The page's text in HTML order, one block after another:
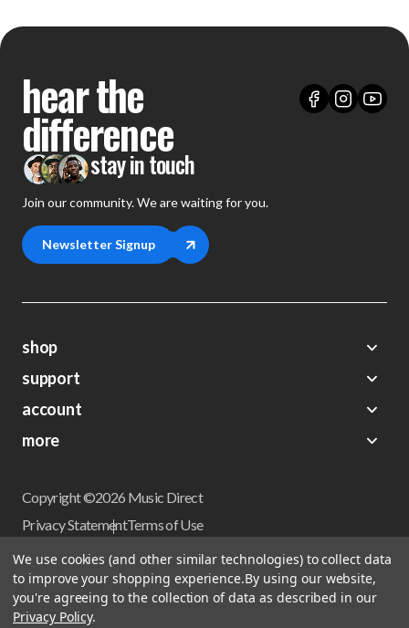
hear the
difference
stay in touch
Join our community. We are waiting for you.
Newsletter Signup
shop
Demos
Closeouts
Preorders
support
About Us
FAQs
Shipping
Return Policy
Terms Of Sale
CCPA California Consumer Privacy Act
User Privacy Settings
Do not sell my personal information
account
My Account
Wishlist
more
Get a Catalog
Newsletter
Financing
Sales Tax
Accessibility
Copyright ©2026 Music Direct
Privacy StatementTerms of Use
We use cookies (and other similar technologies) to collect data
to improve your shopping experience.By using our website,
you're agreeing to the collection of data as described in our
Privacy Policy.